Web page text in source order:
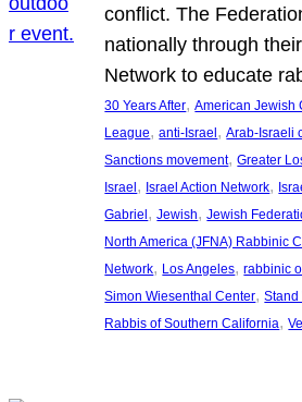
conflict. The
nationally through
Network to educate
30 Years After, American Jewish
League, anti-Israel, Arab-Israeli
Sanctions movement, Greater
Israel, Israel Action Network,
Gabriel, Jewish, Jewish
North America (JFNA) Rabbinic
Network, Los Angeles, rabbinic
Simon Wiesenthal Center, Stand
Rabbis of Southern California,